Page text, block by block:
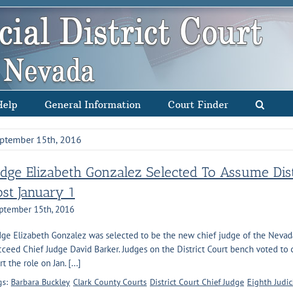
General Information Court Finder
15th, 2016
Elizabeth Gonzalez Selected To Assume
January 1
15th, 2016
Elizabeth Gonzalez was selected to be the new chief judge of the
Chief Judge David Barker. Judges on the District Court bench voted
the role on Jan. [...]
Barbara Buckley Clark County Courts District Court Chief Judge Eighth